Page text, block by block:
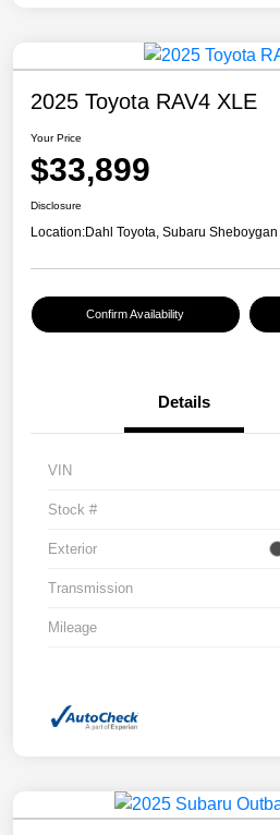
2025 Toyota RAV4 XLE
Your Price
$33,899
Disclosure
Location:Dahl Toyota, Subaru Sheboygan
Confirm Availability
Details
VIN
Stock #
Exterior
Transmission
Mileage